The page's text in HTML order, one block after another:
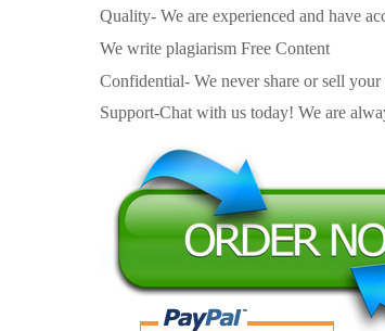
Quality- We are experienced and have
We write plagiarism Free Content
Confidential- We never share or sell
Support-Chat with us today! We are